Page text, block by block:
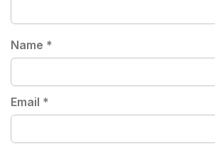
Name *
Email *